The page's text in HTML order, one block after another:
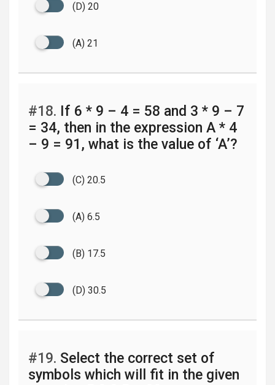
(D) 20
(A) 21
#18. If 6 * 9 – 4 = 58 and 3 * 9 – 7
= 34, then in the expression A * 4
– 9 = 91, what is the value of ‘A’?
(C) 20.5
(A) 6.5
(B) 17.5
(D) 30.5
#19. Select the correct set of
symbols which will fit in the given